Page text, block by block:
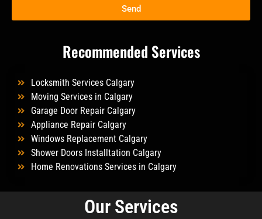
Send
Recommended Services
Locksmith Services Calgary
Moving Services in Calgary
Garage Door Repair Calgary
Appliance Repair Calgary
Windows Replacement Calgary
Shower Doors Installtation Calgary
Home Renovations Services in Calgary
Our Services